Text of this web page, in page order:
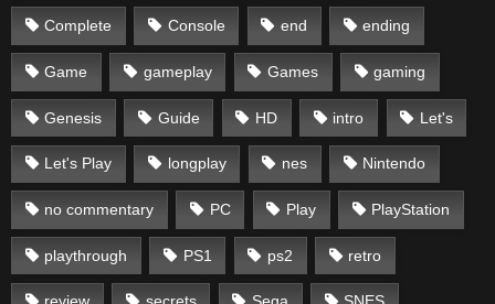
Complete Console end ending
Game gameplay Games gaming
Genesis Guide HD intro Let's
Let's Play longplay nes Nintendo
no commentary PC Play PlayStation
playthrough PS1 ps2 retro